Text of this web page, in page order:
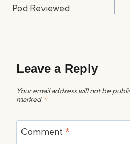
Pod Reviewed
Leave a Reply
Your email address will not be
marked *
Comment *